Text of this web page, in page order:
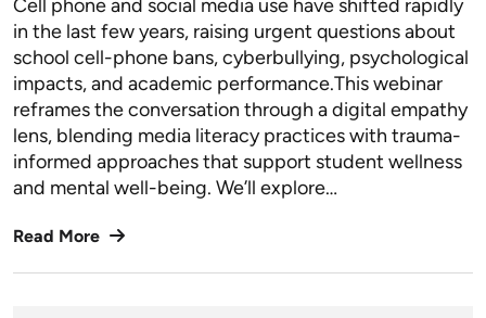
Cell phone and social media use have shifted rapidly
in the last few years, raising urgent questions about
school cell-phone bans, cyberbullying, psychological
impacts, and academic performance.This webinar
reframes the conversation through a digital empathy
lens, blending media literacy practices with trauma-
informed approaches that support student wellness
and mental well-being. We’ll explore…
Read More